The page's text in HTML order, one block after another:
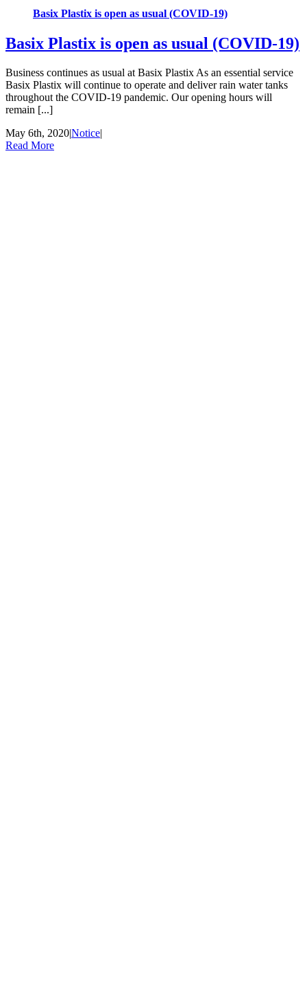
Basix Plastix is open as usual (COVID-19)
Basix Plastix is open as usual (COVID-19)
Business continues as usual at Basix Plastix As an essential service
Basix Plastix will continue to operate and deliver rain water tanks
throughout the COVID-19 pandemic. Our opening hours will
remain [...]
May 6th, 2020|Notice|
Read More